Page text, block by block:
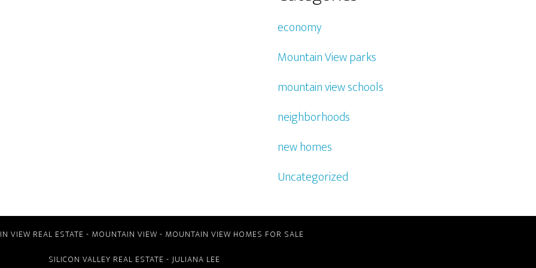
economy
Mountain View parks
mountain view schools
neighborhoods
new homes
Uncategorized
VIEW REAL ESTATE - MOUNTAIN VIEW - MOUNTAIN VIEW HOMES FOR SALE
SILICON VALLEY REAL ESTATE - JULIANA LEE